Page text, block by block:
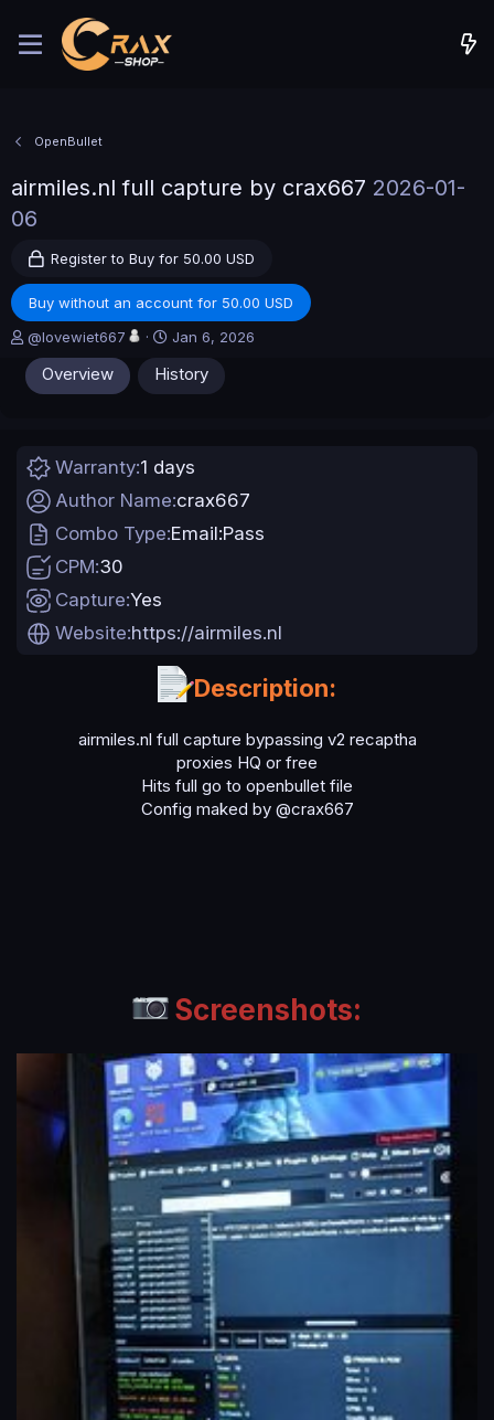
OpenBullet
airmiles.nl full capture by crax667 2026-01-
06
Register to Buy for 50.00 USD
Buy without an account for 50.00 USD
A
h
@lovewiet667
C
r
e
a
n
d
t
Jan 6, 2026
Overview History
Warranty 1 days
Author Name crax667
Combo Type Email:Pass
CPM 30
Capture Yes
Website https://airmiles.nl
Description:
airmiles.nl full capture bypassing v2 recaptha
proxies HQ or free
Hits full go to openbullet file
Config maked by @crax667
Screenshots: